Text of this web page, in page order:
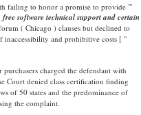
failing to honor a promise to provide "'
software technical support and certain
( Chicago ) clauses but declined to
inaccessibility and prohibitive costs [ "
charged the defendant with
Court denied class certification finding
of 50 states and the predominance of
the complaint.